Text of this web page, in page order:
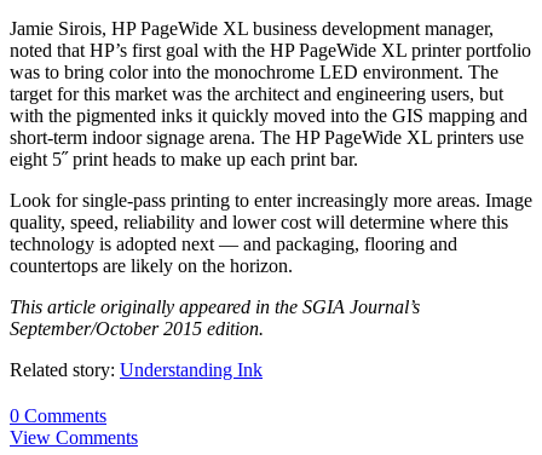
Jamie Sirois, HP PageWide XL business development manager,
noted that HP’s first goal with the HP PageWide XL printer portfolio
was to bring color into the monochrome LED environment. The
target for this market was the architect and engineering users, but
with the pigmented inks it quickly moved into the GIS mapping and
short-term indoor signage arena. The HP PageWide XL printers use
eight 5˝ print heads to make up each print bar.
Look for single-pass printing to enter increasingly more areas. Image
quality, speed, reliability and lower cost will determine where this
technology is adopted next — and packaging, flooring and
countertops are likely on the horizon.
This article originally appeared in the SGIA Journal’s
September/October 2015 edition.
Related story: Understanding Ink
0 Comments
View Comments